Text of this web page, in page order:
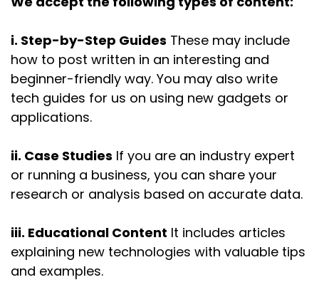
i. Step-by-Step Guides These may include
how to post written in an interesting and
beginner-friendly way. You may also write
tech guides for us on using new gadgets or
applications.
ii. Case Studies If you are an industry expert
or running a business, you can share your
research or analysis based on accurate data.
iii. Educational Content It includes articles
explaining new technologies with valuable tips
and examples.